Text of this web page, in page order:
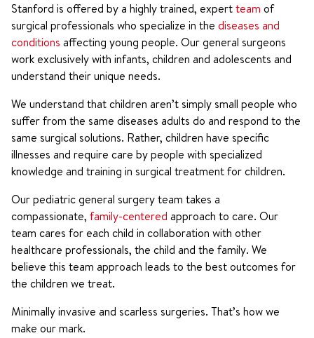
Stanford is offered by a highly trained, expertteam of
surgical professionals who specialize in the diseases and
conditions affecting young people. Our general surgeons
work exclusively with infants, children and adolescents and
understand their unique needs.
We understand that children aren’t simply small people who
suffer from the same diseases adults do and respond to the
same surgical solutions. Rather, children have specific
illnesses and require care by people with specialized
knowledge and training in surgical treatment for children.
Our pediatric general surgery team takes a
compassionate, family-centered approach to care. Our
team cares for each child in collaboration with other
healthcare professionals, the child and the family. We
believe this team approach leads to the best outcomes for
the children we treat.
Minimally invasive and scarless surgeries. That’s how we
make our mark.